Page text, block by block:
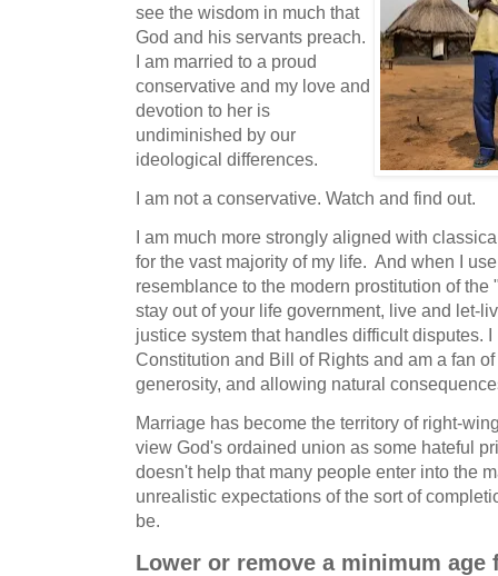
see the wisdom in much that
God and his servants preach.
I am married to a proud
conservative and my love and
devotion to her is
undiminished by our
ideological differences.
I am not a conservative. Watch and find out.
I am much more strongly aligned with
for the vast majority of my life. And when I
resemblance to the modern prostitution of the
stay out of your life government, live and let-
justice system that handles difficult disputes.
Constitution and Bill of Rights and am a fan
generosity, and allowing natural
Marriage has become the territory of right-
view God's ordained union as some hateful
doesn't help that many people enter into the
unrealistic expectations of the sort of
be.
Lower or remove a minimum age